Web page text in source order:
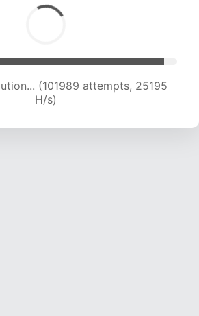
(101989 attempts, 25195
H/s)